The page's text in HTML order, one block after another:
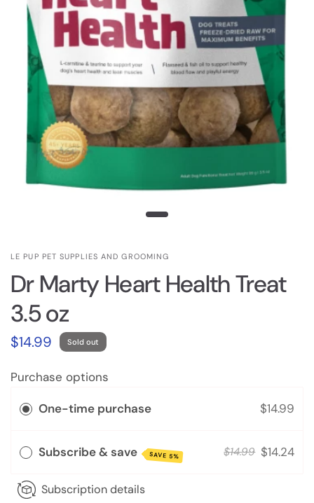
LE PUP PET SUPPLIES AND GROOMING
Dr Marty Heart Health Treat
3.5 oz
$14.99 Sold out
Purchase options
One-time purchase $14.99
Subscribe & save SAVE 5% $14.99 $14.24
Subscription details